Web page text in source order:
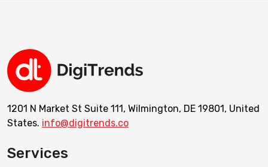
1201 N Market St Suite 111, Wilmington, DE 19801, United
States. info@digitrends.co
Services